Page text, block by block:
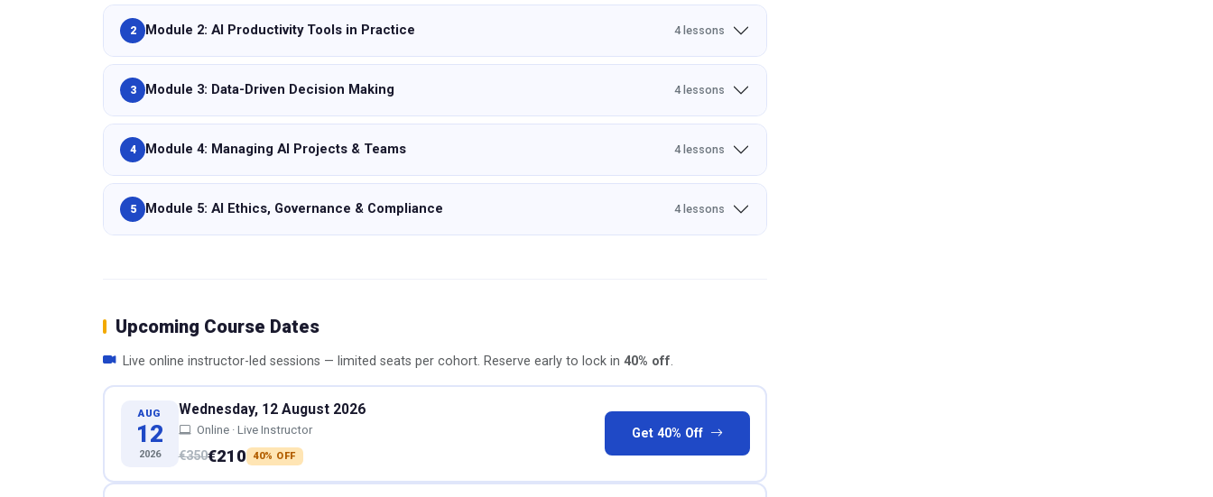
2 Module 2: AI Productivity Tools in Practice 4 lessons
3 Module 3: Data-Driven Decision Making 4 lessons
4 Module 4: Managing AI Projects & Teams 4 lessons
5 Module 5: AI Ethics, Governance & Compliance 4 lessons
Upcoming Course Dates
Live online instructor-led sessions — limited seats per cohort. Reserve early to lock in 40% off.
AUG
12
2026
Wednesday, 12 August 2026
Online · Live Instructor
€350€210 40% OFF
Get 40% Off